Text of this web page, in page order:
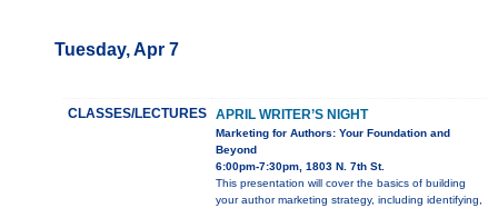
Tuesday, Apr 7
CLASSES/LECTURES APRIL WRITER’S NIGHT
Marketing for Authors: Your Foundation and
Beyond
6:00pm-7:30pm, 1803 N. 7th St.
This presentation will cover the basics of building
your author marketing strategy, including identifying,